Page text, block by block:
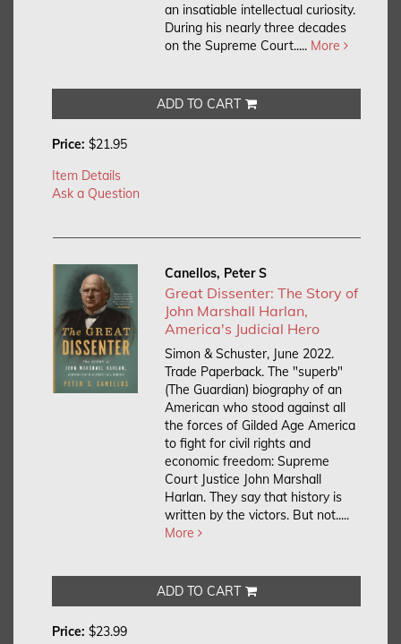
an insatiable intellectual curiosity.
During his nearly three decades
on the Supreme Court..... More
ADD TO CART
Price: $21.95
Item Details
Ask a Question
Canellos, Peter S
Great Dissenter: The Story of
John Marshall Harlan,
America's Judicial Hero
Simon & Schuster, June 2022.
Trade Paperback. The "superb"
(The Guardian) biography of an
American who stood against all
the forces of Gilded Age America
to fight for civil rights and
economic freedom: Supreme
Court Justice John Marshall
Harlan. They say that history is
written by the victors. But not.....
More
ADD TO CART
Price: $23.99